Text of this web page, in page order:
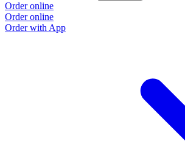
Order online
Order online
Order with App